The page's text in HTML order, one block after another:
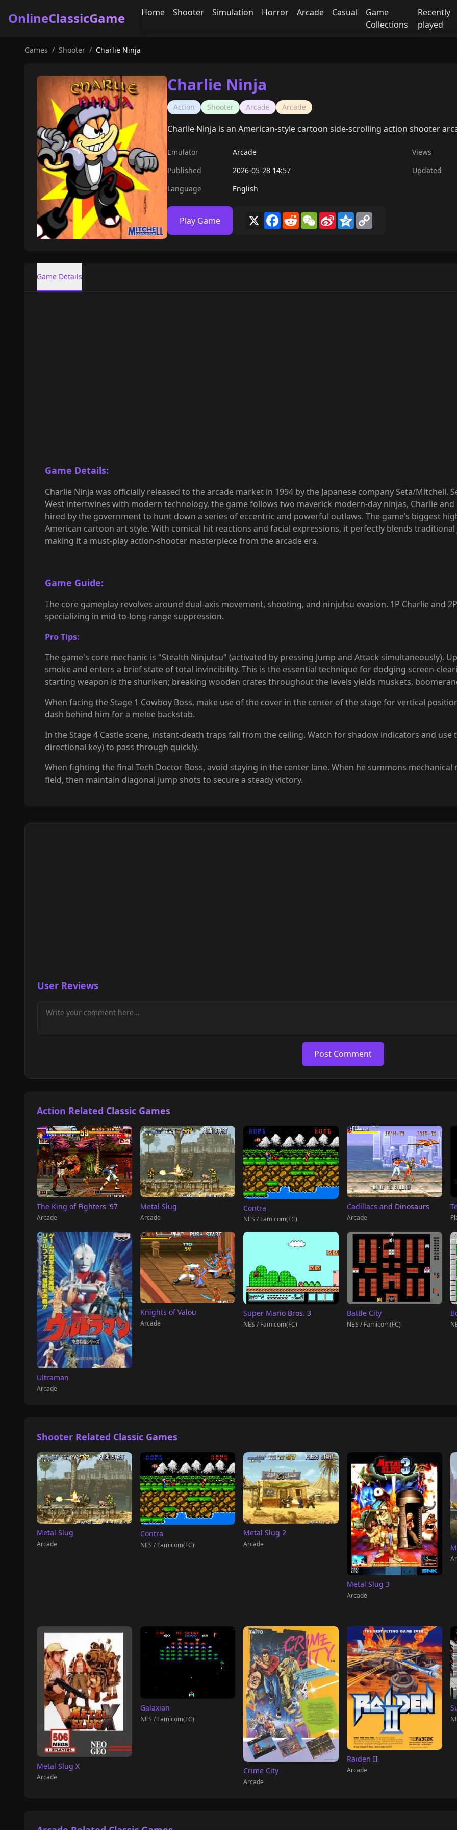
OnlineClassicGame Home Shooter Simulation Horror Arcade Casual
Game
Collections
Recently
played
Games / Shooter / Charlie Ninja
Charlie Ninja
Action Shooter Arcade Arcade
Charlie Ninja is an American-style cartoon side-scrolling action shooter
Emulator Arcade
Views
Published
2026-05-28 14:57
Updated
Language
English
Play Game X Facebook
RedditWeChat
Sina
Weibo
Qzone
Game Details
Game Details:
Charlie Ninja was officially released to the arcade market in 1994 by the Japanese company Seta/Mitchell.
West intertwines with modern technology, the game follows two maverick modern-day ninjas, Charlie
hired by the government to hunt down a series of eccentric and powerful outlaws. The game’s biggest
American cartoon art style. With comical hit reactions and facial expressions, it perfectly blends
making it a must-play action-shooter masterpiece from the arcade era.
Game Guide:
The core gameplay revolves around dual-axis movement, shooting, and ninjutsu evasion. 1P Charlie and
specializing in mid-to-long-range suppression.
Pro Tips:
The game's core mechanic is "Stealth Ninjutsu" (activated by pressing Jump and Attack simultaneously).
smoke and enters a brief state of total invincibility. This is the essential technique for dodging screen-
starting weapon is the shuriken; breaking wooden crates throughout the levels yields muskets,
When facing the Stage 1 Cowboy Boss, make use of the cover in the center of the stage for vertical
dash behind him for a melee backstab.
In the Stage 4 Castle scene, instant-death traps fall from the ceiling. Watch for shadow indicators and
directional key) to pass through quickly.
When fighting the final Tech Doctor Boss, avoid staying in the center lane. When he summons
field, then maintain diagonal jump shots to secure a steady victory.
User Reviews
Post Comment
Action Related Classic Games
The King of Fighters '97
Arcade
Metal Slug
Arcade
Contra
NES / Famicom(FC)
Cadillacs and Dinosaurs
Arcade
Ultraman
Arcade
Knights of Valou
Arcade
Super Mario Bros. 3
NES / Famicom(FC)
Battle City
NES / Famicom(FC)
Shooter Related Classic Games
Metal Slug
Arcade
Contra
NES / Famicom(FC)
Metal Slug 2
Arcade
Metal Slug 3
Arcade
Metal Slug X
Arcade
Galaxian
NES / Famicom(FC)
Crime City
Arcade
Raiden II
Arcade